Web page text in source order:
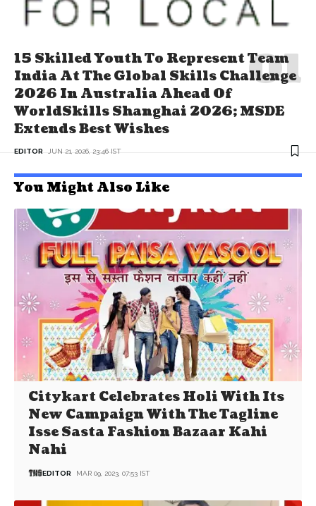
15 Skilled Youth To Represent Team
India At The Global Skills Challenge
2026 In Australia Ahead Of
WorldSkills Shanghai 2026; MSDE
Extends Best Wishes
EDITOR JUN 21, 2026, 23:46 IST
You Might Also Like
Citykart Celebrates Holi With Its
New Campaign With The Tagline
Isse Sasta Fashion Bazaar Kahi
Nahi
EDITOR MAR 09, 2023, 07:53 IST